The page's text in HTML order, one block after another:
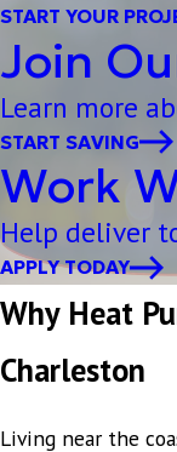
START YOUR
Join
Learn more
START SAVING
Work
Help deliver
APPLY TODAY
Why Heat
Charleston
Living near the